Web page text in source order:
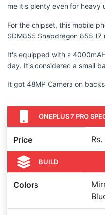
me it's plenty even for heavy
For the chipset, this mobile
SDM855 Snapdragon 855 (7
It's equipped with a
day. It's considered a small
It got 48MP Camera on
ONEPLUS 7 PRO
Price
BUILD
Colors